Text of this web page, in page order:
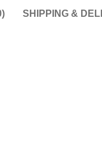
SHIPPING &